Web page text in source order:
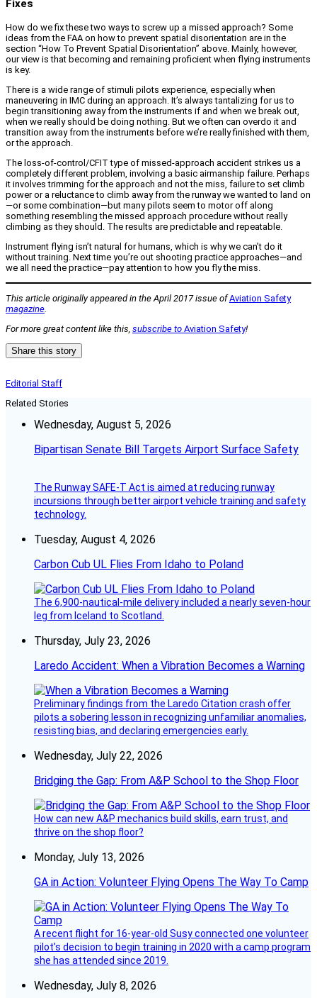
Fixes
How do we fix these two ways to screw up a missed approach? Some
ideas from the FAA on how to prevent spatial disorientation are in the
section “How To Prevent Spatial Disorientation” above. Mainly, however,
our view is that becoming and remaining proficient when flying instruments
is key.
There is a wide range of stimuli pilots experience, especially when
maneuvering in IMC during an approach. It’s always tantalizing for us to
begin transitioning away from the instruments if and when we break out,
when we really should be doing nothing. But we often can overdo it and
transition away from the instruments before we’re really finished with them,
or the approach.
The loss-of-control/CFIT type of missed-approach accident strikes us a
completely different problem, involving a basic airmanship failure. Perhaps
it involves trimming for the approach and not the miss, failure to set climb
power or a reluctance to climb away from the runway we wanted to land on
—or some combination—but many pilots seem to motor off along
something resembling the missed approach procedure without really
climbing as they should. The results are predictable and repeatable.
Instrument flying isn’t natural for humans, which is why we can’t do it
without training. Next time you’re out shooting practice approaches—and
we all need the practice—pay attention to how you fly the miss.
This article originally appeared in the April 2017 issue ofAviation Safety
magazine
For more great content like this, subscribe to Aviation Safety!
Share this story
Editorial Staff
Related Stories
Wednesday, August 5, 2026
Bipartisan Senate Bill Targets Airport Surface Safety
The Runway SAFE-T Act is aimed at reducing runway
incursions through better airport vehicle training and safety
technology.
Tuesday, August 4, 2026
Carbon Cub UL Flies From Idaho to Poland
The 6,900-nautical-mile delivery included a nearly seven-hour
leg from Iceland to Scotland.
Thursday, July 23, 2026
Laredo Accident: When a Vibration Becomes a Warning
Preliminary findings from the Laredo Citation crash offer
pilots a sobering lesson in recognizing unfamiliar anomalies,
resisting bias, and declaring emergencies early.
Wednesday, July 22, 2026
Bridging the Gap: From A&P School to the Shop Floor
How can new A&P mechanics build skills, earn trust, and
thrive on the shop floor?
Monday, July 13, 2026
GA in Action: Volunteer Flying Opens The Way To Camp
A recent flight for 16-year-old Susy connected one volunteer
pilot’s decision to begin training in 2020 with a camp program
she has attended since 2019.
Wednesday, July 8, 2026